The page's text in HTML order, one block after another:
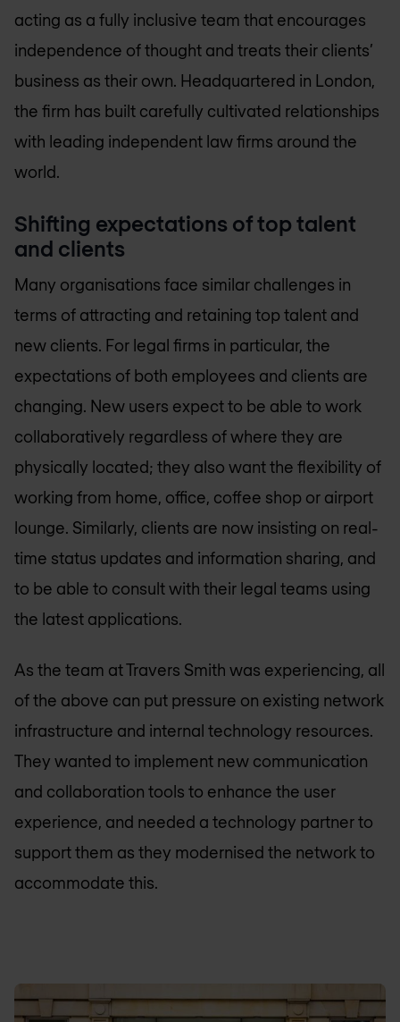
acting as a fully inclusive team that encourages
independence of thought and treats their clients’
business as their own. Headquartered in London,
the firm has built carefully cultivated relationships
with leading independent law firms around the
world.
Shifting expectations of top talent
and clients
Many organisations face similar challenges in
terms of attracting and retaining top talent and
new clients. For legal firms in particular, the
expectations of both employees and clients are
changing. New users expect to be able to work
collaboratively regardless of where they are
physically located; they also want the flexibility of
working from home, office, coffee shop or airport
lounge. Similarly, clients are now insisting on real-
time status updates and information sharing, and
to be able to consult with their legal teams using
the latest applications.
As the team at Travers Smith was experiencing, all
of the above can put pressure on existing network
infrastructure and internal technology resources.
They wanted to implement new communication
and collaboration tools to enhance the user
experience, and needed a technology partner to
support them as they modernised the network to
accommodate this.